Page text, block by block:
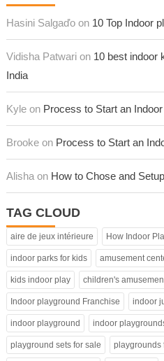
Hasini Salgaďo on 10 Top Indoor
Vidisha Patwari on 10 best indoor
India
Kyle on Process to Start an
Brooke on Process to Start an
Alisha on How to Chose and
TAG CLOUD
aire de jeux intérieure How Indoor
indoor parks for kids amusement
kids indoor play children's
Indoor playground Franchise indoor
indoor playground indoor
playground sets for sale playgrounds